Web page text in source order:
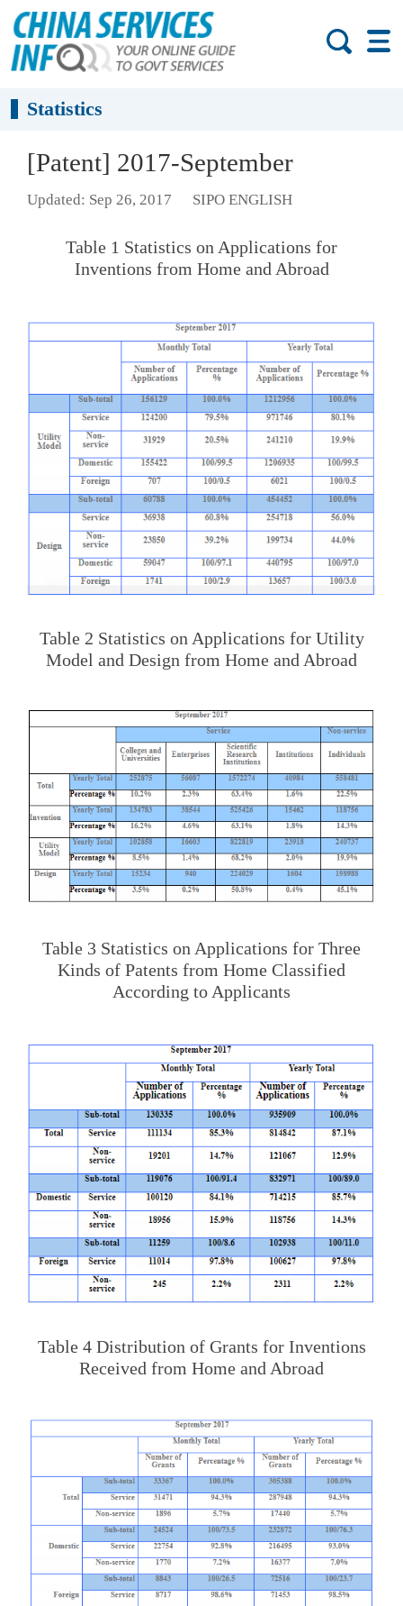
Statistics
[Patent] 2017-September
Updated: Sep 26, 2017 SIPO ENGLISH
Table 1 Statistics on Applications for
Inventions from Home and Abroad
Table 2 Statistics on Applications for Utility
Model and Design from Home and Abroad
Table 3 Statistics on Applications for Three
Kinds of Patents from Home Classified
According to Applicants
Table 4 Distribution of Grants for Inventions
Received from Home and Abroad